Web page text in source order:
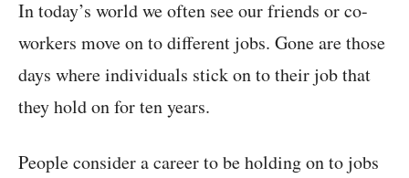
In today’s world we often see our friends or co-
workers move on to different jobs. Gone are those
days where individuals stick on to their job that
they hold on for ten years.
People consider a career to be holding on to jobs